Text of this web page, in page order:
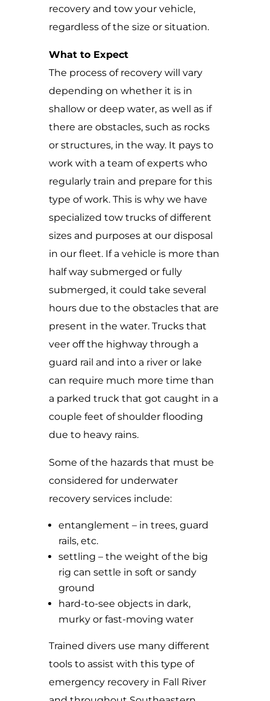
recovery and tow your vehicle,
regardless of the size or situation.
What to Expect
The process of recovery will vary
depending on whether it is in
shallow or deep water, as well as if
there are obstacles, such as rocks
or structures, in the way. It pays to
work with a team of experts who
regularly train and prepare for this
type of work. This is why we have
specialized tow trucks of different
sizes and purposes at our disposal
in our fleet. If a vehicle is more than
half way submerged or fully
submerged, it could take several
hours due to the obstacles that are
present in the water. Trucks that
veer off the highway through a
guard rail and into a river or lake
can require much more time than
a parked truck that got caught in a
couple feet of shoulder flooding
due to heavy rains.
Some of the hazards that must be
considered for underwater
recovery services include:
entanglement – in trees, guard
rails, etc.
settling – the weight of the big
rig can settle in soft or sandy
ground
hard-to-see objects in dark,
murky or fast-moving water
Trained divers use many different
tools to assist with this type of
emergency recovery in Fall River